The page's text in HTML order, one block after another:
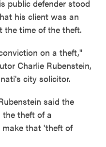
public defender stood
his client was an
the time of the theft.
on a theft,''
Charlie Rubenstein,
city solicitor.
said the
the theft of a
that 'theft of